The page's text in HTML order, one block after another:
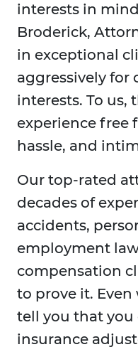
interests in
Broderick,
in exceptional
aggressively for
interests. To us,
experience free
hassle, and
Our top-rated
decades of
accidents,
employment
compensation
to prove it.
tell you that you
insurance